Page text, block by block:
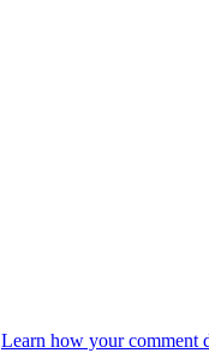
Learn how your comment